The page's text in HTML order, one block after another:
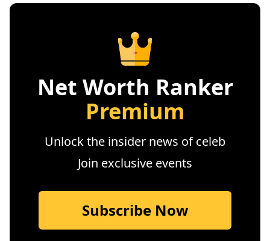
Net Worth Ranker
Premium
Unlock the insider news of celeb
Join exclusive events
Subscribe Now